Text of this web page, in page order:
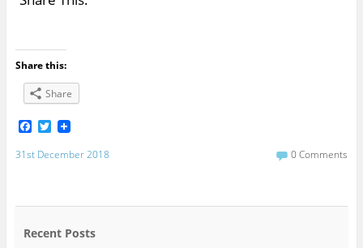
Share this:
Share
F
c
o
T
i
r
31st December 2018 0 Comments
Recent Posts